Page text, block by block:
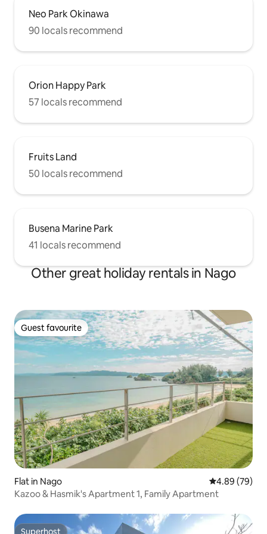
Neo Park Okinawa
90 locals recommend
Orion Happy Park
57 locals recommend
Fruits Land
50 locals recommend
Busena Marine Park
41 locals recommend
Other great holiday rentals in Nago
Guest favourite
Guest favourite
Flat in Nago 4.89 out of 5
4.89 (79)
Kazoo & Hasmik's Apartment 1, Family Apartment
Superhost